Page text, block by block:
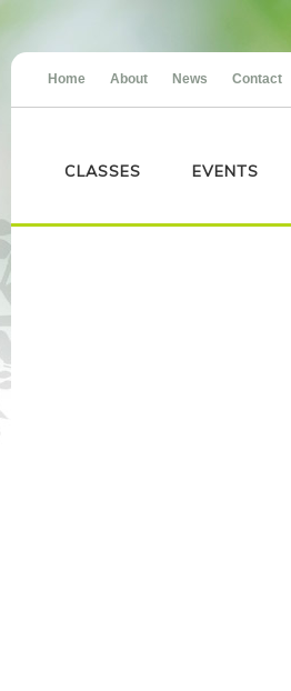
Home About News Contact
CLASSES EVENTS